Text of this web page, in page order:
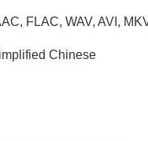
FLAC, WAV, AVI,
Chinese